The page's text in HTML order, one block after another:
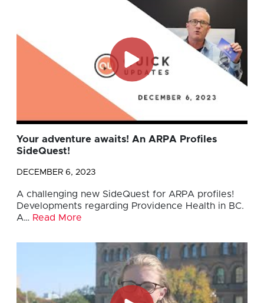
Your adventure awaits! An ARPA Profiles
SideQuest!
DECEMBER 6, 2023
A challenging new SideQuest for ARPA profiles!
Developments regarding Providence Health in BC.
A… Read More